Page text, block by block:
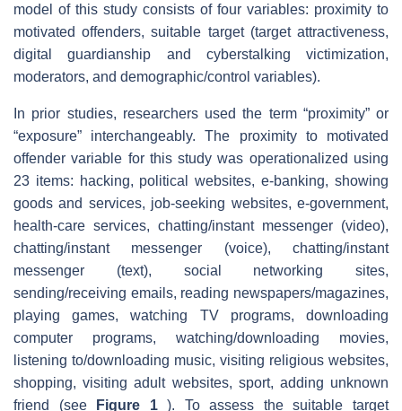
model of this study consists of four variables: proximity to
motivated offenders, suitable target (target attractiveness,
digital guardianship and cyberstalking victimization,
moderators, and demographic/control variables).
In prior studies, researchers used the term “proximity” or
“exposure” interchangeably. The proximity to motivated
offender variable for this study was operationalized using
23 items: hacking, political websites, e-banking, showing
goods and services, job-seeking websites, e-government,
health-care services, chatting/instant messenger (video),
chatting/instant messenger (voice), chatting/instant
messenger (text), social networking sites,
sending/receiving emails, reading newspapers/magazines,
playing games, watching TV programs, downloading
computer programs, watching/downloading movies,
listening to/downloading music, visiting religious websites,
shopping, visiting adult websites, sport, adding unknown
friend (see
Figure 1). To assess the suitable target